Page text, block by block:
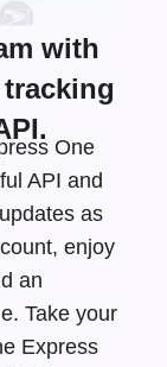
with
One
API and
as
enjoy
an
Take your
Express